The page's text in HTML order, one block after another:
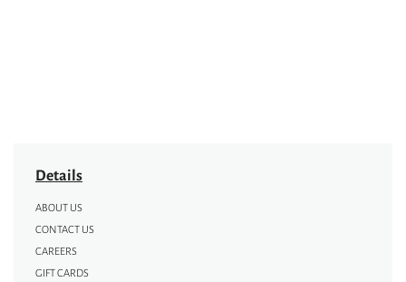
Details
ABOUT US
CONTACT US
CAREERS
GIFT CARDS